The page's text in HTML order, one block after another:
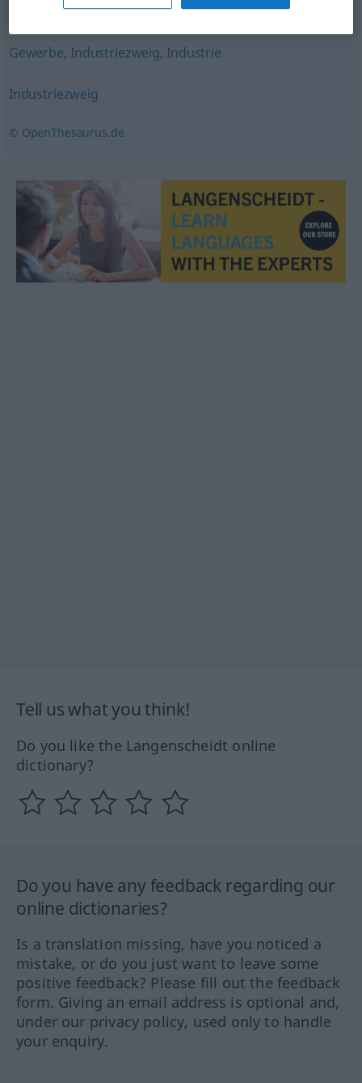
Wirtschaftszweig
Gewerbe, Industriezweig, Industrie
Industriezweig
© OpenThesaurus.de
Tell us what you think!
Do you like the Langenscheidt online
dictionary?
Do you have any feedback regarding our
online dictionaries?
Is a translation missing, have you noticed a
mistake, or do you just want to leave some
positive feedback? Please fill out the feedback
form. Giving an email address is optional and,
under our privacy policy, used only to handle
your enquiry.